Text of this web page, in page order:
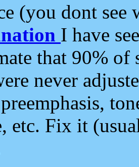
(you dont see
I have
that 90%
never
etc. Fix it